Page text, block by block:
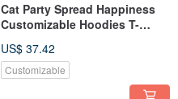
Cat Party Spread Happiness
Customizable Hoodies T-
US$ 37.42
Customizable